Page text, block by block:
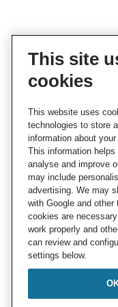
This site
cookies
This website uses
technologies to store
information about
This information helps
analyse and improve
may include
advertising. We may
with Google and
cookies are
work properly and
can review and
settings below.